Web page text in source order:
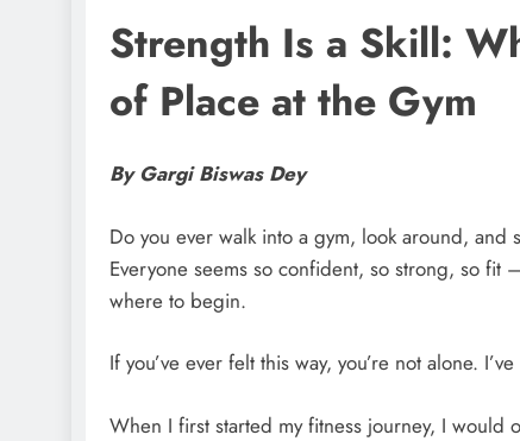
Strength Is a Skill:
of Place at the Gym
By Gargi Biswas Dey
Do you ever walk into a gym, look around,
Everyone seems so confident, so strong, so
where to begin.
If you’ve ever felt this way, you’re not alone.
When I first started my fitness journey, I would